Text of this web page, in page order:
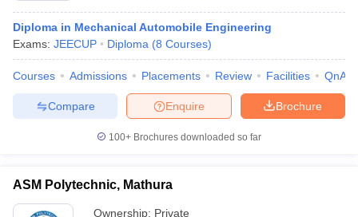
Diploma in Mechanical Automobile Engineering
Exams: JEECUP Diploma (8 Courses)
Courses Admissions Placements Review Facilities QnA
Brochure
Enquire
Compare
100+ Brochures downloaded so far
ASM Polytechnic, Mathura
Ownership: Private